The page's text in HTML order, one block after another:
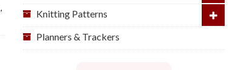
Knitting Patterns
Planners & Trackers